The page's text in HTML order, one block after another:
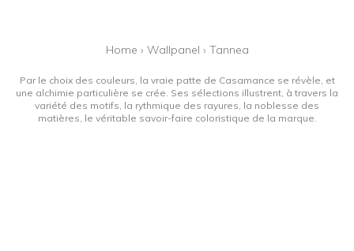
Home › Wallpanel › Tannea
Par le choix des couleurs, la vraie patte de Casamance se révèle, et
une alchimie particulière se crée. Ses sélections illustrent, à travers la
variété des motifs, la rythmique des rayures, la noblesse des
matières, le véritable savoir-faire coloristique de la marque.